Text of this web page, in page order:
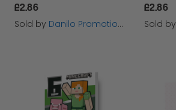
£2.86
Sold by Danilo Promotions Ltd
£2.86
Sold by